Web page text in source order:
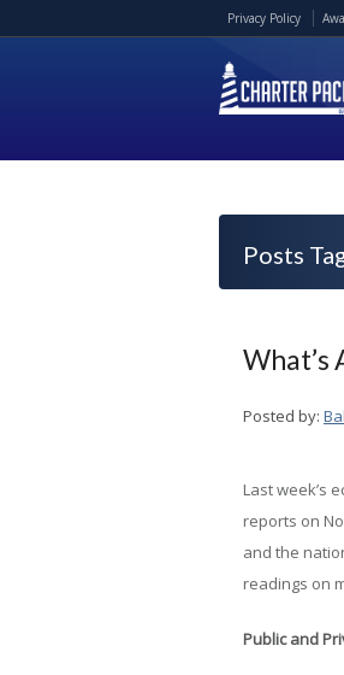
Privacy Policy
Posts
What’s
Posted by:
Last week’s
reports on
and the
readings on
Public and